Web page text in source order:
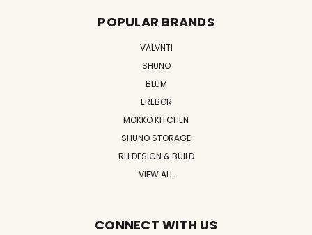
POPULAR BRANDS
VALVNTI
SHUNO
BLUM
EREBOR
MOKKO KITCHEN
SHUNO STORAGE
RH DESIGN & BUILD
VIEW ALL
CONNECT WITH US